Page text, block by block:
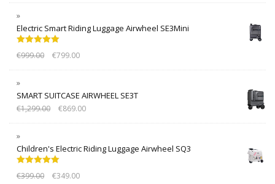
Electric Smart Riding Luggage Airwheel SE3Mini
out of 5
€999.00 €799.00
SMART SUITCASE AIRWHEEL SE3T
€1,299.00 €869.00
Children's Electric Riding Luggage Airwheel SQ3
out of 5
€399.00 €349.00